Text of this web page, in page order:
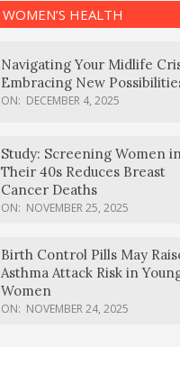
WOMEN’S HEALTH
Navigating Your Midlife
Embracing New
ON: DECEMBER 4, 2025
Study: Screening Women in
Their 40s Reduces Breast
Cancer Deaths
ON: NOVEMBER 25, 2025
Birth Control Pills May
Asthma Attack Risk in
Women
ON: NOVEMBER 24, 2025